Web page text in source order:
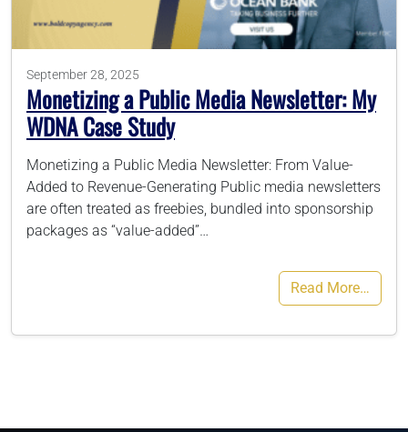
786-400-9280
Schedule Your Call
September 28, 2025
Monetizing a Public Media Newsletter: My
WDNA Case Study
Monetizing a Public Media Newsletter: From Value-
Added to Revenue-Generating Public media newsletters
are often treated as freebies, bundled into sponsorship
packages as “value-added”…
Read More…